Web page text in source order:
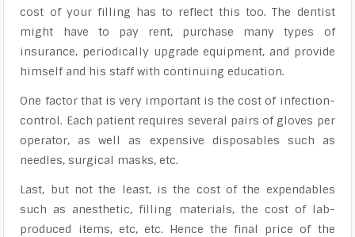
cost of your filling has to reflect this too. The dentist
might have to pay rent, purchase many types of
insurance, periodically upgrade equipment, and provide
himself and his staff with continuing education.
One factor that is very important is the cost of infection-
control. Each patient requires several pairs of gloves per
operator, as well as expensive disposables such as
needles, surgical masks, etc.
Last, but not the least, is the cost of the expendables
such as anesthetic, filling materials, the cost of lab-
produced items, etc, etc. Hence the final price of the